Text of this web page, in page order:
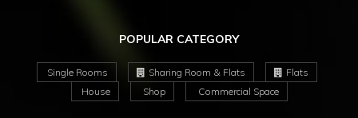
POPULAR CATEGORY
Single Rooms Sharing Room & Flats
Flats
House
Shop Commercial Space